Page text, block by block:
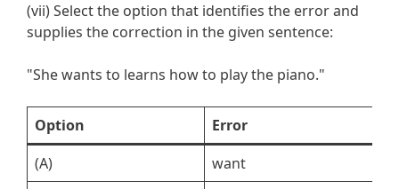
(vii) Select the option that identifies the error and
supplies the correction in the given sentence:
"She wants to learns how to play the piano."
Option Error
(A)
want